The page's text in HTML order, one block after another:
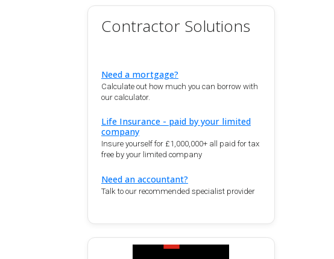
Contractor Solutions
Need a mortgage?
Calculate out how much you can borrow with
our calculator.
Life Insurance - paid by your limited
company
Insure yourself for £1,000,000+ all paid for tax
free by your limited company
Need an accountant?
Talk to our recommended specialist provider